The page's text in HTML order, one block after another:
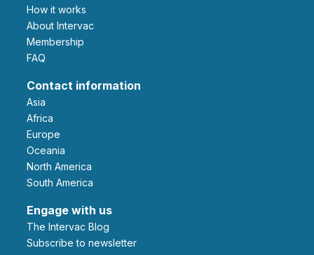
How it works
About Intervac
Membership
FAQ
Contact information
Asia
Africa
Europe
Oceania
North America
South America
Engage with us
The Intervac Blog
Subscribe to newsletter